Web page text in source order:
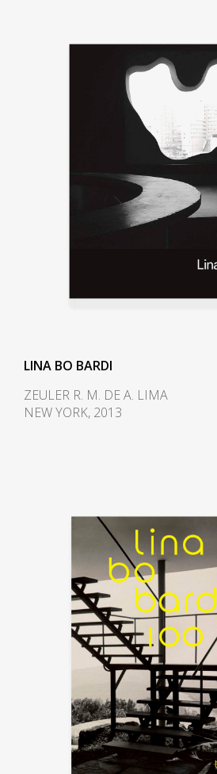
Milan and began
the architect Carlo
design journalist. She
with the famous
designer
Ponti and collaborated
on the magazine Lo
contributing to
Italian design
1944 she became
of Domus, the
magazine
Ponti in 1928, and
Bardi, Pagani, and
through Italy
destruction of World War
Arte, which
judgments and verdicts
ideas for
postwar devastation.
Pietro Maria Bardi, an
director, dealer,
became her husband
Pietro was soon
by the media
Chateaubriand
coordinate the Art
LINA BO BARDI
ZEULER R. M. DE A. LIMA
NEW YORK, 2013